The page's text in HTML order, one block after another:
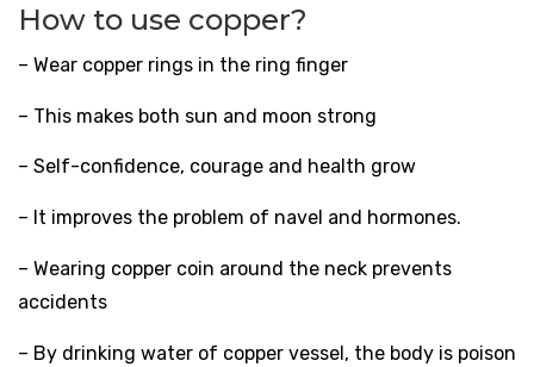
How to use copper?
– Wear copper rings in the ring finger
– This makes both sun and moon strong
– Self-confidence, courage and health grow
– It improves the problem of navel and hormones.
– Wearing copper coin around the neck prevents
accidents
– By drinking water of copper vessel, the body is poison